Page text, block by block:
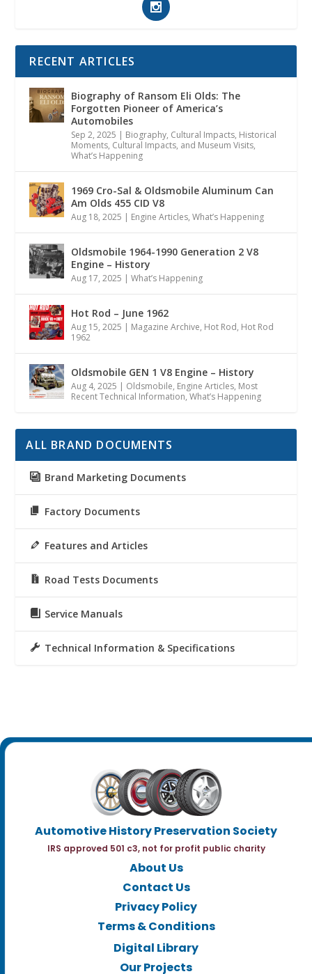
RECENT ARTICLES
Biography of Ransom Eli Olds: The
Forgotten Pioneer of America’s
Automobiles
Sep 2, 2025 | Biography, Cultural Impacts, Historical
Moments, Cultural Impacts, and Museum Visits,
What’s Happening
1969 Cro-Sal & Oldsmobile Aluminum Can
Am Olds 455 CID V8
Aug 18, 2025 | Engine Articles,What’s Happening
Oldsmobile 1964-1990 Generation 2 V8
Engine – History
Aug 17, 2025 |What’s Happening
Hot Rod – June 1962
Aug 15, 2025 | Magazine Archive, Hot Rod, Hot Rod
1962
Oldsmobile GEN 1 V8 Engine – History
Aug 4, 2025 | Oldsmobile, Engine Articles, Most
Recent Technical Information,What’s Happening
ALL BRAND DOCUMENTS
Brand Marketing Documents
Factory Documents
Features and Articles
Road Tests Documents
Service Manuals
Technical Information & Specifications
Automotive History Preservation Society
IRS approved 501 c3, not for profit public charity
About Us
Contact Us
Privacy Policy
Terms & Conditions
Digital Library
Our Projects